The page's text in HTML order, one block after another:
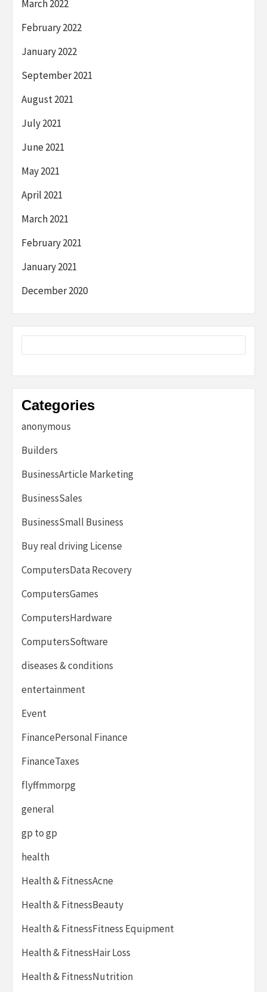
March 2022
February 2022
January 2022
September 2021
August 2021
July 2021
June 2021
May 2021
April 2021
March 2021
February 2021
January 2021
December 2020
Categories
anonymous
Builders
BusinessArticle Marketing
BusinessSales
BusinessSmall Business
Buy real driving License
ComputersData Recovery
ComputersGames
ComputersHardware
ComputersSoftware
diseases & conditions
entertainment
Event
FinancePersonal Finance
FinanceTaxes
flyffmmorpg
general
gp to gp
health
Health & FitnessAcne
Health & FitnessBeauty
Health & FitnessFitness Equipment
Health & FitnessHair Loss
Health & FitnessNutrition